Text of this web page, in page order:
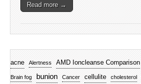
Read more →
acne Alertness AMD Ioncleanse Comparison
Brain fog bunion Cancer cellulite cholesterol